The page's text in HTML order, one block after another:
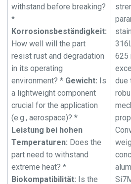
withstand before breaking?
*
Korrosionsbeständigkeit:
How well will the part
resist rust and degradation
in its operating
environment? * Gewicht: Is
a lightweight component
crucial for the application
(e.g., aerospace)? *
Leistung bei hohen
Temperaturen: Does the
part need to withstand
extreme heat? *
Biokompatibilität: Is the
625
due